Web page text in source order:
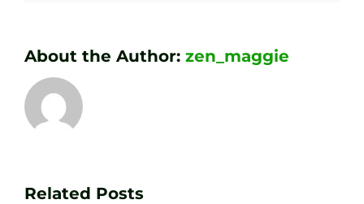
About the Author: zen_maggie
Related Posts
Your